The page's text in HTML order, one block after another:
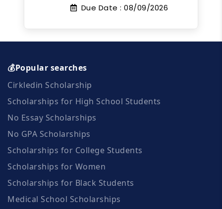
Due Date : 08/09/2026
💰Popular searches
Cirkledin Scholarship
Scholarships for High School Students
No Essay Scholarships
No GPA Scholarships
Scholarships for College Students
Scholarships for Women
Scholarships for Black Students
Medical School Scholarships